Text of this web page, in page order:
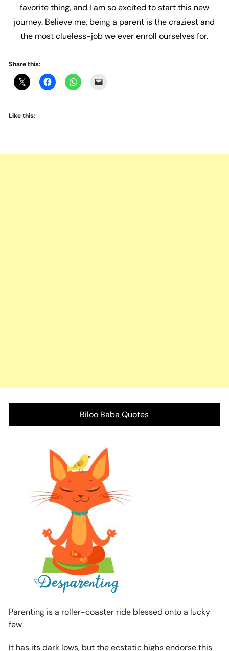
favorite thing, and I am so excited to start this new
journey. Believe me, being a parent is the craziest and
the most clueless-job we ever enroll ourselves for.
Share this:
Like this:
Biloo Baba Quotes
Parenting is a roller-coaster ride blessed onto a lucky
few
It has its dark lows, but the ecstatic highs endorse this